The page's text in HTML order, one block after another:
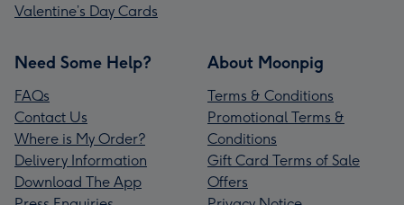
Valentine’s Day Cards
Need Some Help?
FAQs
Contact Us
Where is My Order?
Delivery Information
Download The App
About Moonpig
Terms & Conditions
Promotional Terms &
Conditions
Gift Card Terms of Sale
Offers